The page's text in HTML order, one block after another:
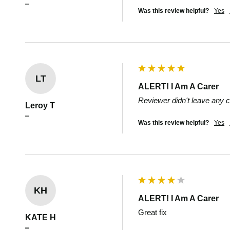
""
Was this review helpful? Yes
LT
Leroy T
""
ALERT! I Am A Carer
Reviewer didn't leave any
Was this review helpful? Yes
KH
KATE H
ALERT! I Am A Carer
Great fix